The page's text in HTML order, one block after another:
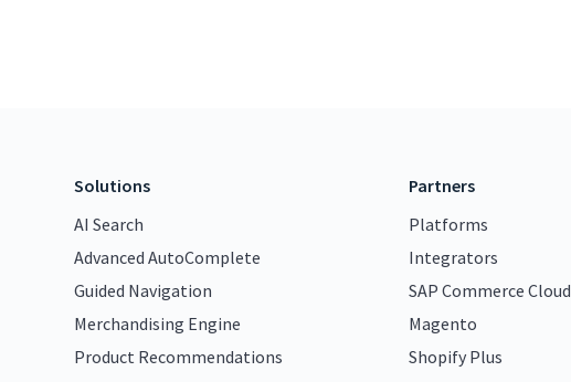
Solutions
AI Search
Advanced AutoComplete
Guided Navigation
Merchandising Engine
Product Recommendations
Partners
Platforms
Integrators
SAP Commerce Cloud
Magento
Shopify Plus